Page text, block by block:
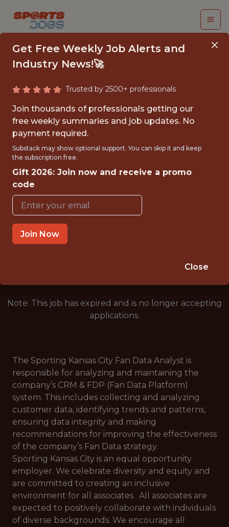
FAN DATA ANALYST -
MLS
Sporting Kansas City
{FULLTIME}
OFFICE
WITH EXPERIENCE
KANSAS CITY · MO
Note: This job has expired and is no longer accepting
applications.
The Sporting Kansas City Fan Data Analyst is
responsible for analyzing and maintaining the
company’s CRM & FDP (Fan Data Platform)
system. This includes collecting and analyzing
customer data, identifying trends and patterns,
ensuring data integrity and making
recommendations for improving the effectiveness
of the company’s Fan Data strategy.
Sporting Kansas City is an equal opportunity
employer. We celebrate diversity and equity and
are committed to creating an inclusive
environment for all associates. All associates are
expected to positively collaborate with individuals
of diverse backgrounds. We encourage all
Get Free Weekly Job Alerts and
Industry News!🚀
Trusted by 2500+ professionals
Join thousands of professionals getting our
free weekly summaries and job updates. No
payment required.
Substack may show optional support. You can skip it and keep
the subscription free.
Gift 2026: Join now and receive a promo
code
Join Now
Close